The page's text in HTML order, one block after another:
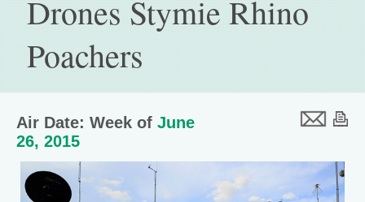
Drones Stymie Rhino
Poachers
Air Date: Week of June
26, 2015